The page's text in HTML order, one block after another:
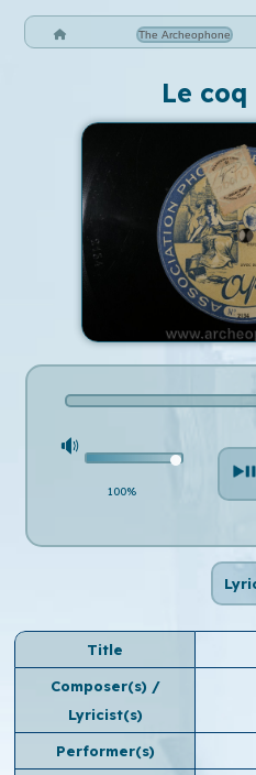
The Archeophone
Le
100%
Title
Composer(s) /
Lyricist(s)
Performer(s)